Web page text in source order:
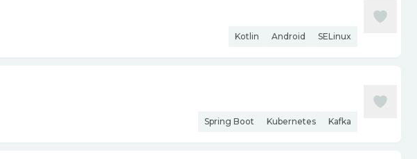
Kotlin Android SELinux
Spring Boot Kubernetes Kafka